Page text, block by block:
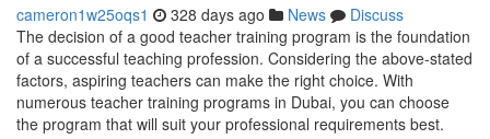
cameron1w25oqs1 328 days ago News
Discuss
The decision of a good teacher training program is the foundation
of a successful teaching profession. Considering the above-stated
factors, aspiring teachers can make the right choice. With
numerous teacher training programs in Dubai, you can choose
the program that will suit your professional requirements best.